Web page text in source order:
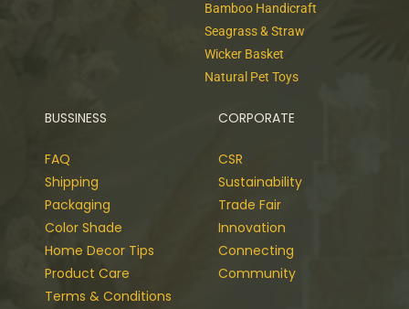
Bamboo Handicraft
Seagrass & Straw
Wicker Basket
Natural Pet Toys
BUSSINESS
FAQ
Shipping
Packaging
Color Shade
Home Decor Tips
Product Care
Terms & Conditions
CORPORATE
CSR
Sustainability
Trade Fair
Innovation
Connecting
Community